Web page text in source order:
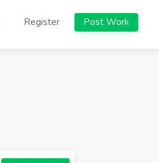
Register Post Work